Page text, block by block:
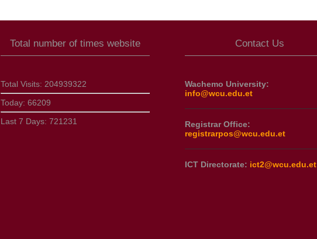
Total number of times website
Total Visits: 204939322
Today: 66209
Last 7 Days: 721231
Contact Us
Wachemo University:
info@wcu.edu.et
Registrar Office:
registrarpos@wcu.edu.et
ICT Directorate: ict2@wcu.edu.et